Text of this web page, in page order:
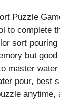
Puzzle
to complete
sort pouring
but
master water
pour, best
anytime,